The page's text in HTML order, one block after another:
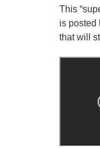
This
is posted
that will